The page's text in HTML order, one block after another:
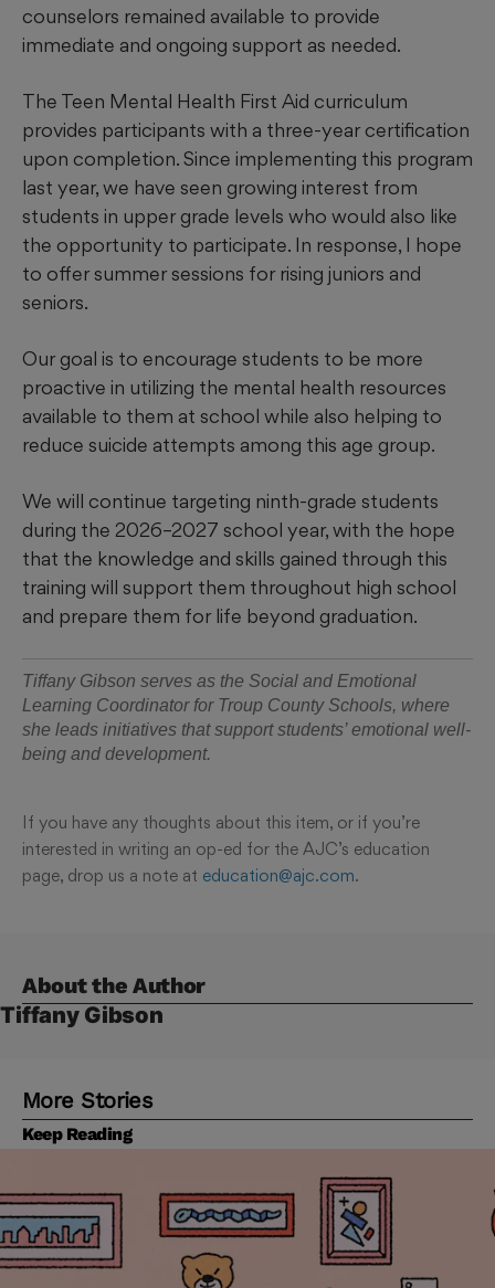
counselors remained available to provide
immediate and ongoing support as needed.
The Teen Mental Health First Aid curriculum
provides participants with a three-year certification
upon completion. Since implementing this program
last year, we have seen growing interest from
students in upper grade levels who would also like
the opportunity to participate. In response, I hope
to offer summer sessions for rising juniors and
seniors.
Our goal is to encourage students to be more
proactive in utilizing the mental health resources
available to them at school while also helping to
reduce suicide attempts among this age group.
We will continue targeting ninth-grade students
during the 2026–2027 school year, with the hope
that the knowledge and skills gained through this
training will support them throughout high school
and prepare them for life beyond graduation.
Tiffany Gibson serves as the Social and Emotional
Learning Coordinator for Troup County Schools, where
she leads initiatives that support students’ emotional well-
being and development.
If you have any thoughts about this item, or if you’re
interested in writing an op-ed for the AJC’s education
page, drop us a note at education@ajc.com.
About the Author
Tiffany Gibson
More Stories
Keep Reading